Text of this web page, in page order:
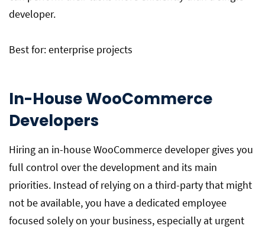
developer.
Best for: enterprise projects
In-House WooCommerce
Developers
Hiring an in-house WooCommerce developer gives you
full control over the development and its main
priorities. Instead of relying on a third-party that might
not be available, you have a dedicated employee
focused solely on your business, especially at urgent